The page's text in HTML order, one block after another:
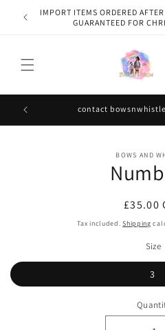
Skip to
content
IMPORT ITEMS ORDERED
GUARANTEED FOR
contact
BOWS AND
Regular
price
£35.00
Tax included.Shipping
Size
3